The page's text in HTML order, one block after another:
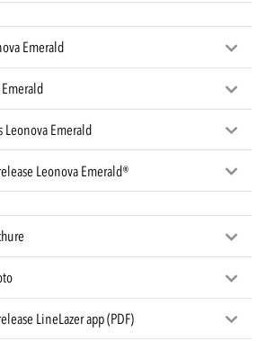
Emerald
Leonova Emerald
Leonova Emerald®
LineLazer app (PDF)